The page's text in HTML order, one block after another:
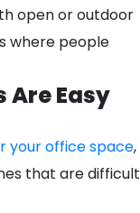
open or outdoor
where people
Are Easy
your office space,
that are difficult